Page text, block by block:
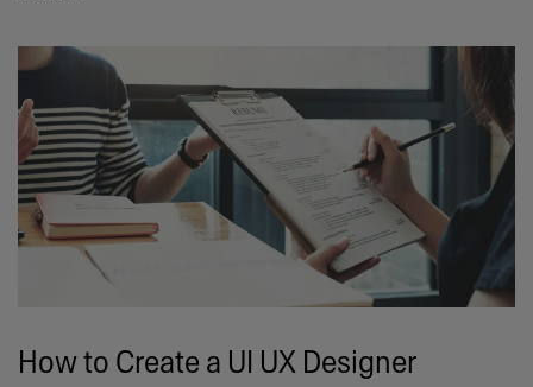
How to Create a UI UX Designer